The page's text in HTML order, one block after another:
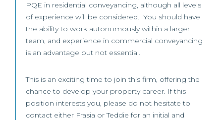
PQE in residential conveyancing, although all levels
of experience will be considered. You should have
the ability to work autonomously within a larger
team, and experience in commercial conveyancing
is an advantage but not essential.
This is an exciting time to join this firm, offering the
chance to develop your property career. If this
position interests you, please do not hesitate to
contact either Frasia or Teddie for an initial and